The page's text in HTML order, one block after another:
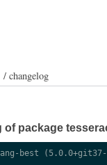
/ changelog
of package
best (5.0.0+git37-